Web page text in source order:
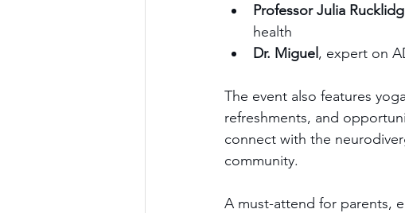
Professor Julia
health
Dr. Miguel , expert on
The event also features
refreshments, and
connect with the
community.
A must-attend for parents,